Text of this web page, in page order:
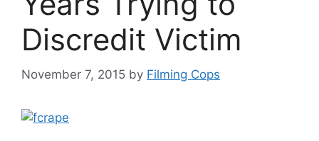
Discredit Victim
November 7, 2015 by Filming Cops